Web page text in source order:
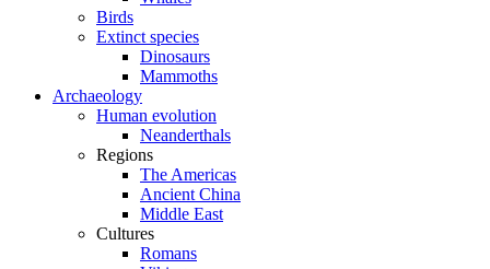
Birds
Extinct species
Dinosaurs
Mammoths
Archaeology
Human evolution
Neanderthals
Regions
The Americas
Ancient China
Middle East
Cultures
Romans